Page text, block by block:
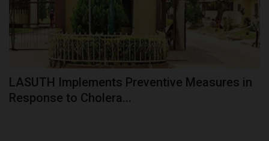
LASUTH Implements Preventive Measures in
Response to Cholera...